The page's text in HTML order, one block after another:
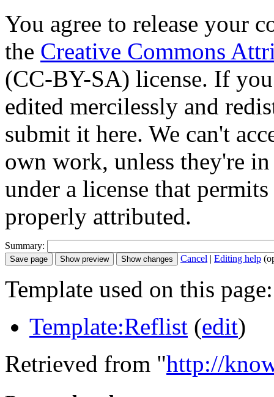
You agree to release your
the Creative Commons
(CC-BY-SA) license. If
edited mercilessly and
submit it here. We can't
own work, unless they're
under a license that
properly attributed.
Summary:
Cancel | Editing help
Template used on this page:
Template:Reflist (edit)
Retrieved from "http://